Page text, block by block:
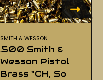
SMITH & WESSON
.500 Smith &
Wesson Pistol
Brass "OH, So